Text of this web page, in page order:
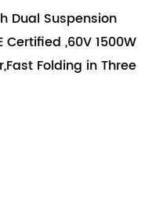
Dual Suspension
Certified ,60V 1500W
Folding in Three